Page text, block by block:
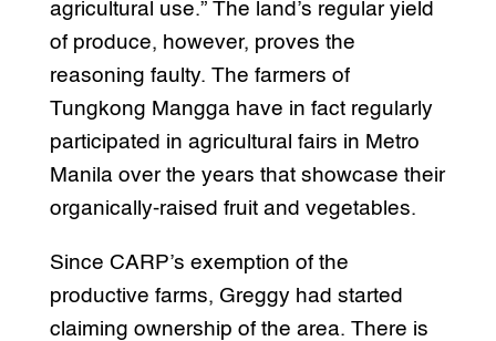
agricultural use.” The land’s regular yield
of produce, however, proves the
reasoning faulty. The farmers of
Tungkong Mangga have in fact regularly
participated in agricultural fairs in Metro
Manila over the years that showcase their
organically-raised fruit and vegetables.
Since CARP’s exemption of the
productive farms, Greggy had started
claiming ownership of the area. There is